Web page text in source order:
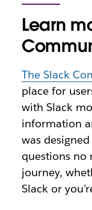
Learn
The Slack
place for
with Slack
information
was
questions no
journey,
Slack or